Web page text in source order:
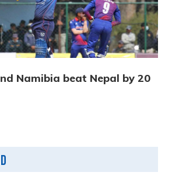
Namibia beat Nepal by 20